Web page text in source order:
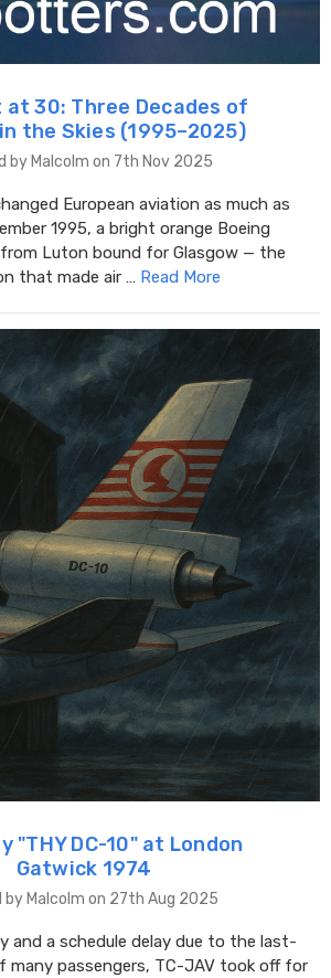
30: Three Decades of
the Skies (1995–2025)
by Malcolm on 7th Nov 2025
European aviation as much as
1995, a bright orange Boeing
Luton bound for Glasgow — the
that made air … Read More
"THY DC-10" at London
Gatwick 1974
by Malcolm on 27th Aug 2025
and a schedule delay due to the last-
many passengers, TC-JAV took off for